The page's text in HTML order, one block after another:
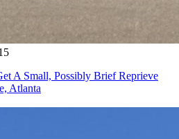
A Small, Possibly Brief Reprieve
Atlanta